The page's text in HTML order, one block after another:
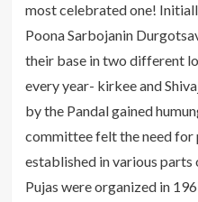
most celebrated one!
Poona Sarbojanin
their base in two different
every year- kirkee and
by the Pandal gained
committee felt the need for
established in various parts
Pujas were organized in